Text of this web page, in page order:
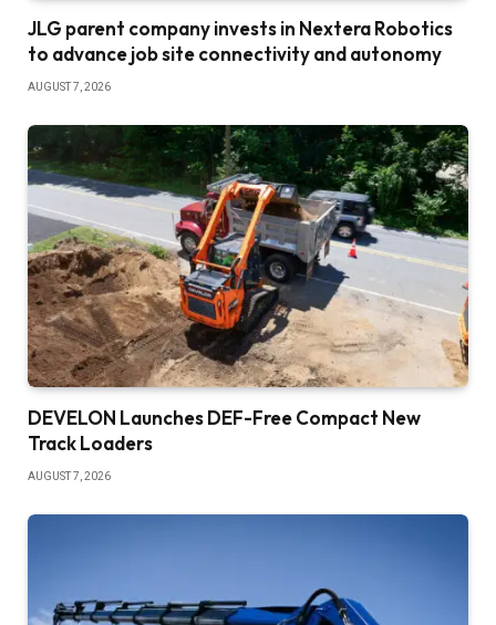
JLG parent company invests in Nextera Robotics
to advance job site connectivity and autonomy
AUGUST 7, 2026
DEVELON Launches DEF-Free Compact New
Track Loaders
AUGUST 7, 2026